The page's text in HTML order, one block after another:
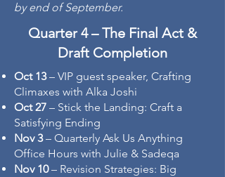
by end of September.
Quarter 4 – The Final Act &
Draft Completion
Oct 13– VIP guest speaker, Crafting
Climaxes with Alka Joshi
Oct 27 – Stick the Landing: Craft a
Satisfying Ending
Nov 3– Quarterly Ask Us Anything
Office Hours with Julie & Sadeqa
Nov 10– Revision Strategies: Big